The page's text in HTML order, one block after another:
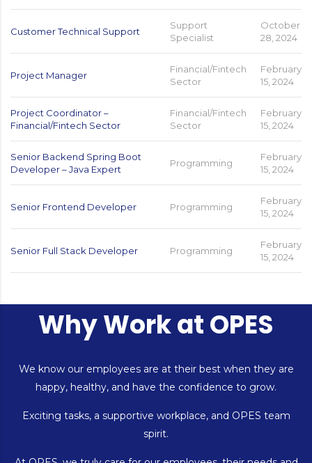
Customer Technical Support
Support
Specialist
October
28, 2024
Project Manager
Financial/Fintech
Sector
February
15, 2024
Project Coordinator –
Financial/Fintech Sector
Financial/Fintech
Sector
February
15, 2024
Senior Backend Spring Boot
Developer – Java Expert
Programming
February
15, 2024
Senior Frontend Developer Programming
February
15, 2024
Senior Full Stack Developer Programming
February
15, 2024
Why Work at OPES
We know our employees are at their best when they are
happy, healthy, and have the confidence to grow.
Exciting tasks, a supportive workplace, and OPES team
spirit.